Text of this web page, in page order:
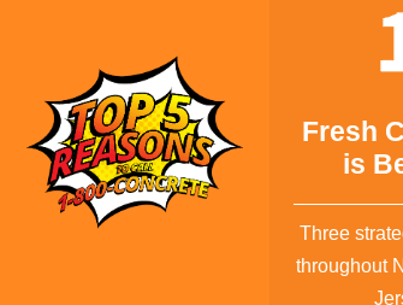
Fresh
is
Three
throughout